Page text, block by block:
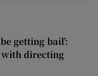
getting bail’:
with directing